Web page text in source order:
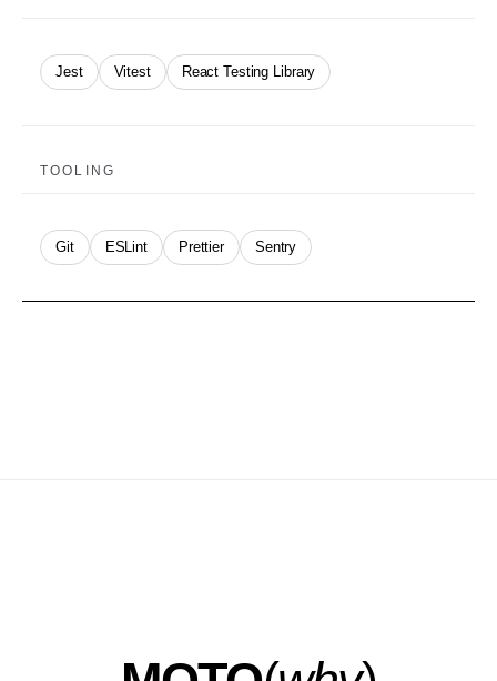
Jest Vitest React Testing Library
TOOLING
Git ESLint Prettier Sentry